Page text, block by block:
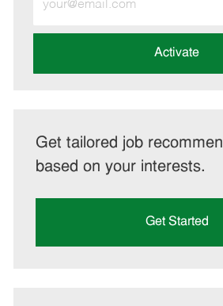
Email
address
Activate
Get tailored job
based on your interests.
Get Started